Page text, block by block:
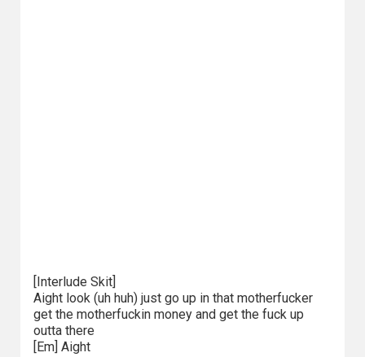
[Interlude Skit]
Aight look (uh huh) just go up in that motherfucker
get the motherfuckin money and get the fuck up
outta there
[Em] Aight